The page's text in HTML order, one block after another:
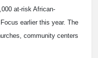
at-risk African-
earlier this year. The
community centers